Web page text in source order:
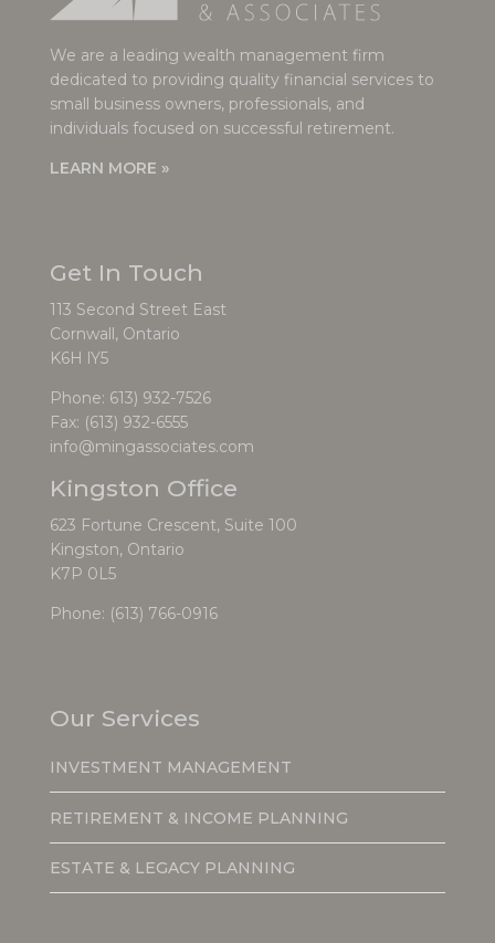
We are a leading wealth management firm
dedicated to providing quality financial services to
small business owners, professionals, and
individuals focused on successful retirement.
LEARN MORE »
Get In Touch
113 Second Street East
Cornwall, Ontario
K6H lY5
Phone: 613) 932-7526
Fax: (613) 932-6555
info@mingassociates.com
Kingston Office
623 Fortune Crescent, Suite 100
Kingston, Ontario
K7P 0L5
Phone: (613) 766-0916
Our Services
INVESTMENT MANAGEMENT
RETIREMENT & INCOME PLANNING
ESTATE & LEGACY PLANNING